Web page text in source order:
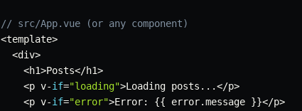
// src/App.vue (or any component)
<template>
<div>
<h1>Posts</h1>
<p v-if="loading">Loading posts ...</p>
<p v-if="error">Error: {{ error.message }}</p>